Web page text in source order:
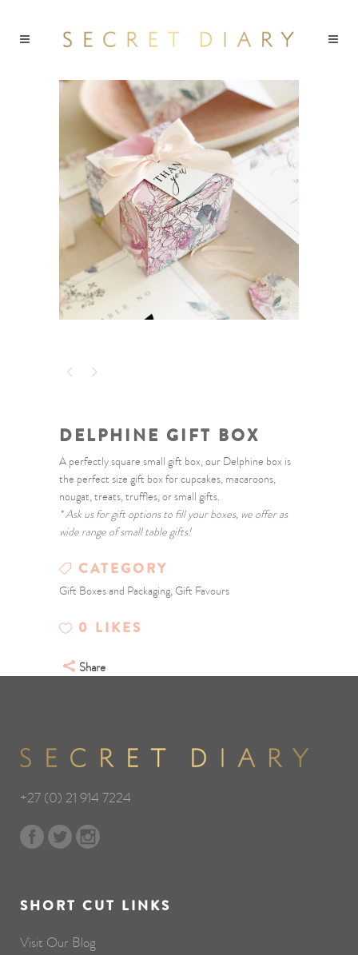
DELPHINE GIFT BOX
A perfectly square small gift box, our Delphine box is
the perfect size gift box for cupcakes, macaroons,
nougat, treats, truffles, or small gifts.
* Ask us for gift options to fill your boxes, we offer as
wide range of small table gifts!
CATEGORY
Gift Boxes and Packaging, Gift Favours
0 LIKES
Share
+27 (0) 21 914 7224
SHORT CUT LINKS
Visit Our Blog